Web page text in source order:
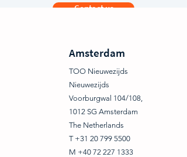
Contact us
Amsterdam
TOO Nieuwezijds
Nieuwezijds
Voorburgwal 104/108,
1012 SG Amsterdam
The Netherlands
T +31 20 799 5500
M +40 72 227 1333